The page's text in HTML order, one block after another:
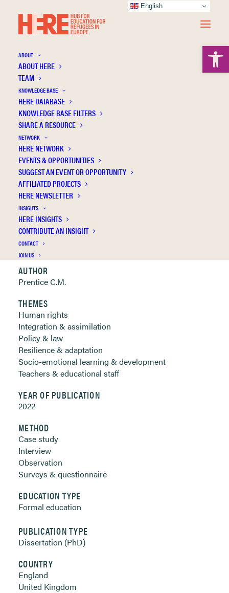
ABOUT
ABOUT HERE
TEAM
KNOWLEDGE BASE
HERE DATABASE
KNOWLEDGE BASE FILTERS
SHARE A RESOURCE
NETWORK
HERE NETWORK
EVENTS & OPPORTUNITIES
SUGGEST AN EVENT OR OPPORTUNITY
AFFILIATED PROJECTS
HERE NEWSLETTER
INSIGHTS
HERE INSIGHTS
CONTRIBUTE AN INSIGHT
CONTACT
JOIN US
Educators’ interactions with refugee pupils:
knowledge, attitudes, and practices
Publication Information
Clickable links below
AUTHOR
Prentice C.M.
THEMES
Human rights
Integration & assimilation
Policy & law
Resilience & adaptation
Socio-emotional learning & development
Teachers & educational staff
YEAR OF PUBLICATION
2022
METHOD
Case study
Interview
Observation
Surveys & questionnaire
EDUCATION TYPE
Formal education
PUBLICATION TYPE
Dissertation (PhD)
COUNTRY
England
United Kingdom
English